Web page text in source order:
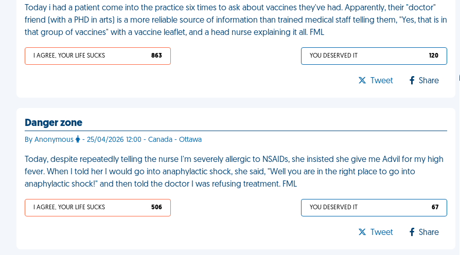
Today i had a patient come into the practice six times to ask about vaccines they've had. Apparently, their "doctor"
friend (with a PHD in arts) is a more reliable source of information than trained medical staff telling them, "Yes, that is in
that group of vaccines" with a vaccine leaflet, and a head nurse explaining it all. FML
I AGREE, YOUR LIFE SUCKS 863 YOU DESERVED IT 120
Tweet Share
Danger zone
By Anonymous - 25/04/2026 12:00 - Canada - Ottawa
Today, despite repeatedly telling the nurse I'm severely allergic to NSAIDs, she insisted she give me Advil for my high
fever. When I told her I would go into anaphylactic shock, she said, "Well you are in the right place to go into
anaphylactic shock!" and then told the doctor I was refusing treatment. FML
I AGREE, YOUR LIFE SUCKS 506 YOU DESERVED IT 67
Tweet Share